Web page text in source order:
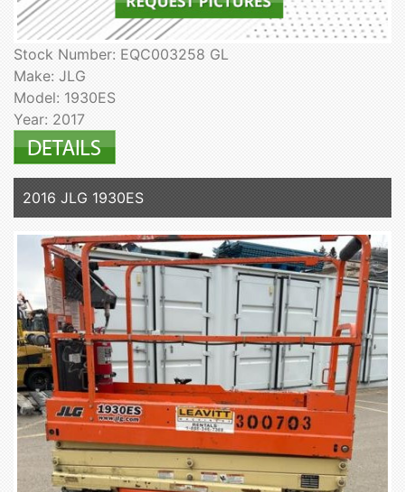
Stock Number: EQC003258 GL
Make: JLG
Model: 1930ES
Year: 2017
2016 JLG 1930ES